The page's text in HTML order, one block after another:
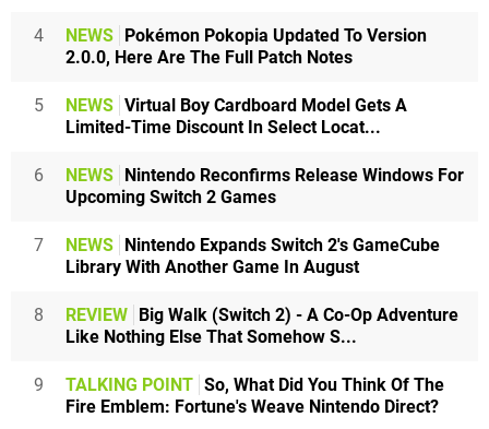
4 NEWS
Pokémon Pokopia Updated To Version
2.0.0, Here Are The Full Patch Notes
5 NEWS Virtual Boy Cardboard Model Gets A
Limited-Time Discount In Select Locat...
6 NEWS
Nintendo Reconfirms Release Windows For
Upcoming Switch 2 Games
7 NEWS
Nintendo Expands Switch 2's GameCube
Library With Another Game In August
8 REVIEW
Big Walk (Switch 2) - A Co-Op Adventure
Like Nothing Else That Somehow S...
9 TALKING POINT So, What Did You Think Of The
Fire Emblem: Fortune's Weave Nintendo Direct?